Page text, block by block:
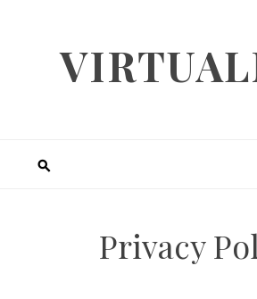
Privacy